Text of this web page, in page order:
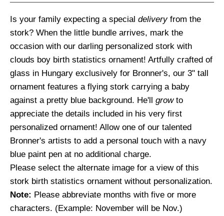
Is your family expecting a special deliveryfrom the
stork? When the little bundle arrives, mark the
occasion with our darling personalized stork with
clouds boy birth statistics ornament! Artfully crafted of
glass in Hungary exclusively for Bronner's, our 3" tall
ornament features a flying stork carrying a baby
against a pretty blue background. He'll growto
appreciate the details included in his very first
personalized ornament! Allow one of our talented
Bronner's artists to add a personal touch with a navy
blue paint pen at no additional charge.
Please select the alternate image for a view of this
stork birth statistics ornament without personalization.
Note: Please abbreviate months with five or more
characters. (Example: November will be Nov.)